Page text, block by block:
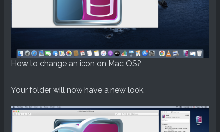
How to change an icon on Mac OS?
Your folder will now have a new look.